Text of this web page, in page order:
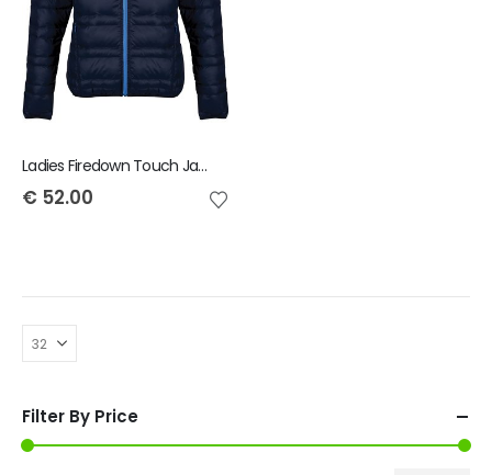
Ladies Firedown Touch Jacket
€ 52.00
Filter By Price